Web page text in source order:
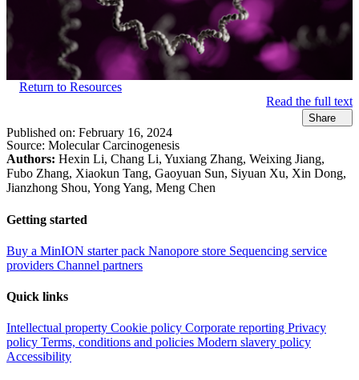
Return to Resources
Read the full text
Share
Published on: February 16, 2024
Source: Molecular Carcinogenesis
Authors: Hexin Li, Chang Li, Yuxiang Zhang, Weixing Jiang,
Fubo Zhang, Xiaokun Tang, Gaoyuan Sun, Siyuan Xu, Xin Dong,
Jianzhong Shou, Yong Yang, Meng Chen
Getting started
Buy a MinION starter pack Nanopore store Sequencing service
providers Channel partners
Quick links
Intellectual property Cookie policy Corporate reporting Privacy
policy Terms, conditions and policies Modern slavery policy
Accessibility